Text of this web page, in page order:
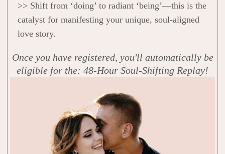
>> Shift from ‘doing’ to radiant ‘being’—this is the
catalyst for manifesting your unique, soul-aligned
love story.
Once you have registered, you'll automatically be
eligible for the: 48-Hour Soul-Shifting Replay!